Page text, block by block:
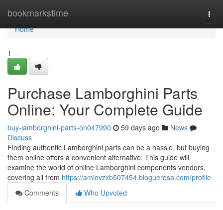
bookmarkstime
Home
Home
1
Purchase Lamborghini Parts
Online: Your Complete Guide
buy-lamborghini-parts-on047990 59 days ago
News
Discuss
Finding authentic Lamborghini parts can be a hassle, but buying
them online offers a convenient alternative. This guide will
examine the world of online Lamborghini components vendors,
covering all from https://amievzxb507454.bloguerosa.com/profile
Comments
Who Upvoted